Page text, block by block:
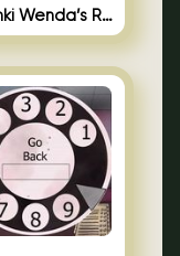
Sprunki Wenda’s Revenge